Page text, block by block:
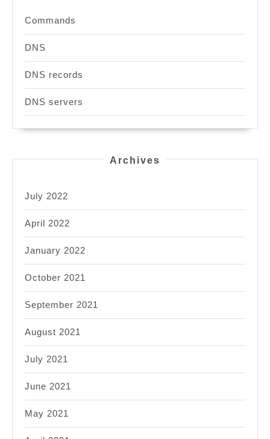
Commands
DNS
DNS records
DNS servers
Archives
July 2022
April 2022
January 2022
October 2021
September 2021
August 2021
July 2021
June 2021
May 2021